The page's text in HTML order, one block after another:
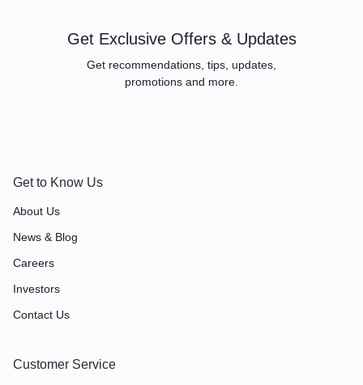
2020+ GM
REPLACEMEN
TRANSPAREN
T TARGA TOP
ROOF PANEL
Get Exclusive Offers & Updates
Get recommendations, tips, updates,
promotions and more.
Get to Know Us
About Us
News & Blog
Careers
Investors
Contact Us
Customer Service